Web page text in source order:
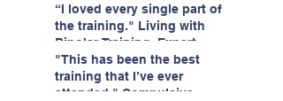
and engaging training
session."
“I loved every single part of
the training." Living with
Bipolar Training, Expert
Citizens Insight Academy,
June 2026
"This has been the best
training that I’ve ever
attended." Compulsive